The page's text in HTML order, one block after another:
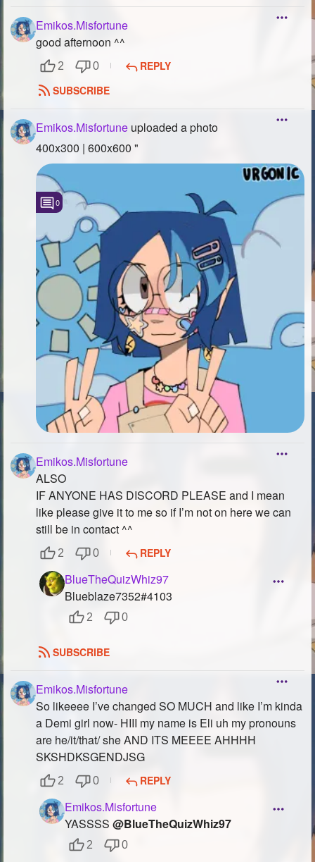
Emikos.Misfortune
good afternoon ^^
2 0
REPLY
SUBSCRIBE
Emikos.Misfortune uploaded a photo
400x300 | 600x600 "
0
Emikos.Misfortune
ALSO
IF ANYONE HAS DISCORD PLEASE and I mean
like please give it to me so if I’m not on here we can
still be in contact ^^
2 0 REPLY
BlueTheQuizWhiz97
Blueblaze7352#4103
2 0
SUBSCRIBE
Emikos.Misfortune
So likeeee I’ve changed SO MUCH and like I’m kinda
a Demi girl now- HIII my name is Eli uh my pronouns
are he/it/that/ she AND ITS MEEEE AHHHH
SKSHDKSGENDJSG
2 0 REPLY
Emikos.Misfortune
YASSSS @BlueTheQuizWhiz97
2 0